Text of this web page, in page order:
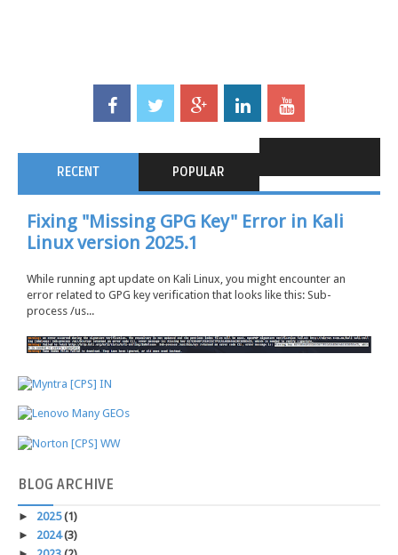
RECENT POPULAR
Fixing "Missing GPG Key" Error in Kali
Linux version 2025.1
While running apt update on Kali Linux, you might encounter an
error related to GPG key verification that looks like this: Sub-
process /us...
BLOG ARCHIVE
► 2025(1)
► 2024(3)